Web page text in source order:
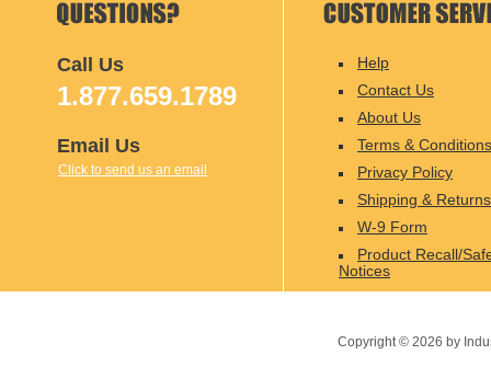
Call Us
1.877.659.1789
Email Us
Click to send us an email
Help
Contact Us
About Us
Terms & Conditions
Privacy Policy
Shipping & Returns
W-9 Form
Product Recall/
Notices
Copyright © 2026 by